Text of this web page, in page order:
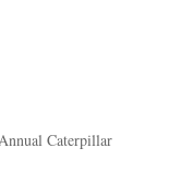
Caterpillar